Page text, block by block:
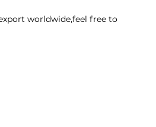
export worldwide,feel free to